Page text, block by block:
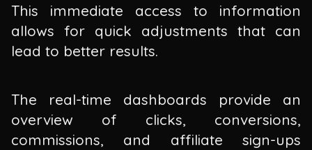
This immediate access to information
allows for quick adjustments that can
lead to better results.
The real-time dashboards provide an
overview of clicks, conversions,
commissions, and affiliate sign-ups